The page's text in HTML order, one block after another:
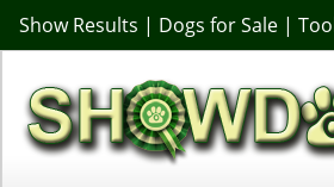
Show Results | Dogs for Sale |